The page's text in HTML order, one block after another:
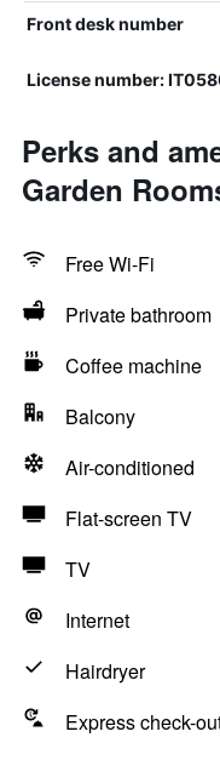
Front desk number
License number:
Perks and
Garden
Free Wi-Fi
Private bathroom
Coffee machine
Balcony
Air-conditioned
Flat-screen TV
TV
Internet
Hairdryer
Express check-